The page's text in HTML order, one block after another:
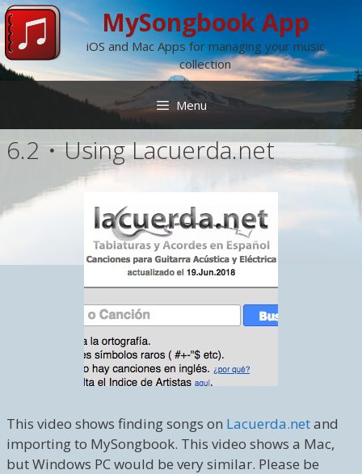
Skip
to
content
MySongbook App
iOS and Mac Apps for managing your music
collection
Menu
6.2・Using Lacuerda.net
This video shows finding songs on Lacuerda.netand
importing to MySongbook. This video shows a Mac,
but Windows PC would be very similar. Please be